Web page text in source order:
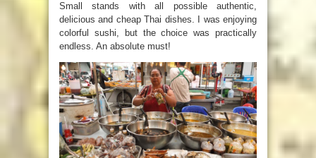
Small stands with all possible authentic,
delicious and cheap Thai dishes. I was enjoying
colorful sushi, but the choice was practically
endless. An absolute must!